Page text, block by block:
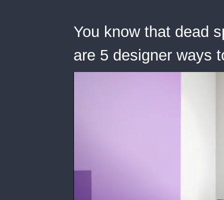
You know that dead
are 5 designer ways